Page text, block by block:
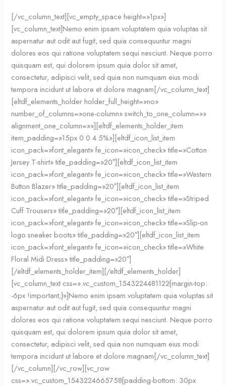
[/vc_column_text][vc_empty_space height=»1px»]
[vc_column_text]Nemo enim ipsam voluptatem quia voluptas sit
aspernatur aut odit aut fugit, sed quia consequuntur magni
dolores eos qui ratione voluptatem sequi nesciunt. Neque porro
quisquam est, qui dolorem ipsum quia dolor sit amet,
consectetur, adipisci velit, sed quia non numquam eius modi
tempora incidunt ut labore et dolore magnam[/vc_column_text]
[eltdf_elements_holder holder_full_height=»no»
number_of_columns=»one-column» switch_to_one_column=»»
alignment_one_column=»»][eltdf_elements_holder_item
item_padding=»15px 0 0 4.5%»][eltdf_icon_list_item
icon_pack=»font_elegant» fe_icon=»icon_check» title=»Cotton
Jersey T-shirt» title_padding=»20″][eltdf_icon_list_item
icon_pack=»font_elegant» fe_icon=»icon_check» title=»Western
Button Blazer» title_padding=»20″][eltdf_icon_list_item
icon_pack=»font_elegant» fe_icon=»icon_check» title=»Striped
Cuff Trousers» title_padding=»20″][eltdf_icon_list_item
icon_pack=»font_elegant» fe_icon=»icon_check» title=»Slip-on
logo sneaker boots» title_padding=»20″][eltdf_icon_list_item
icon_pack=»font_elegant» fe_icon=»icon_check» title=»White
Floral Midi Dress» title_padding=»20″]
[/eltdf_elements_holder_item][/eltdf_elements_holder]
[vc_column_text css=».vc_custom_1543224481122{margin-top:
-6px !important;}»]Nemo enim ipsam voluptatem quia voluptas sit
aspernatur aut odit aut fugit, sed quia consequuntur magni
dolores eos qui ratione voluptatem sequi nesciunt. Neque porro
quisquam est, qui dolorem ipsum quia dolor sit amet,
consectetur, adipisci velit, sed quia non numquam eius modi
tempora incidunt ut labore et dolore magnam[/vc_column_text]
[/vc_column][/vc_row][vc_row
css=».vc_custom_1543224665758{padding-bottom: 30px